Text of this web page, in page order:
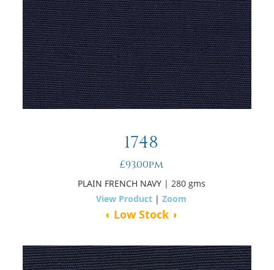
1748
£93.00pm
PLAIN FRENCH NAVY | 280 gms
View Product |Zoom
◖ Low Stock ◗